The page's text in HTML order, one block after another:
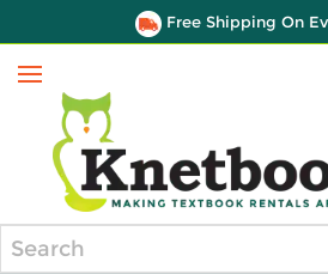
Free Shipping On
Menu